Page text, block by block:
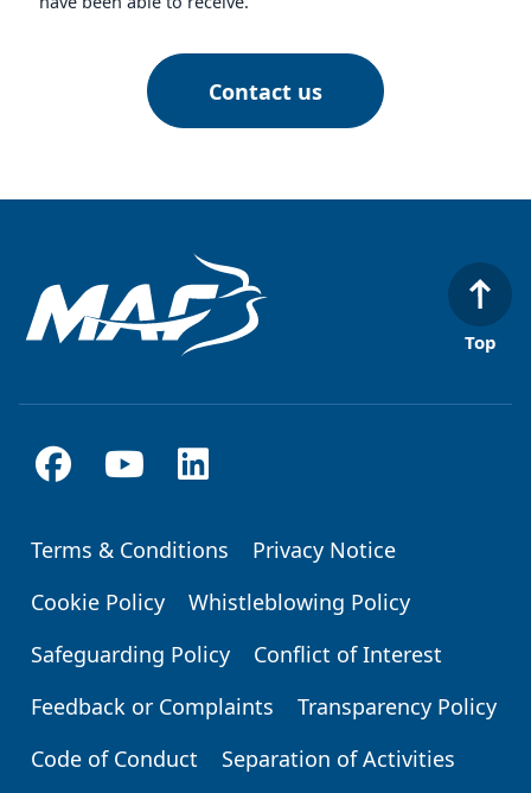
Contact us
Top
Footer
Terms & Conditions
Privacy Notice
Cookie Policy
Whistleblowing Policy
Safeguarding Policy
Conflict of Interest
Feedback or Complaints
Transparency Policy
Code of Conduct
Separation of Activities